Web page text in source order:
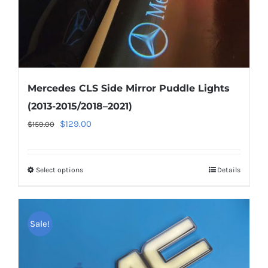
product
page
Mercedes CLS Side Mirror Puddle Lights
(2013-2015/2018–2021)
$159.00
Original
$159.00.
$129.00Current
Select optionsThis
Details
Sale!